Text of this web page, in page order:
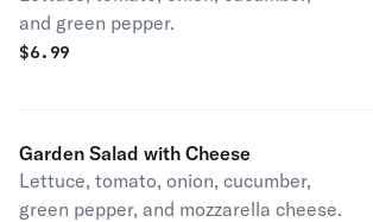
and green pepper.
$6.99
Garden Salad with Cheese
Lettuce, tomato, onion, cucumber,
green pepper, and mozzarella cheese.